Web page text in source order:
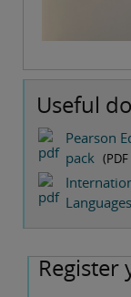
Useful
Pearson
pack
Languages
Register